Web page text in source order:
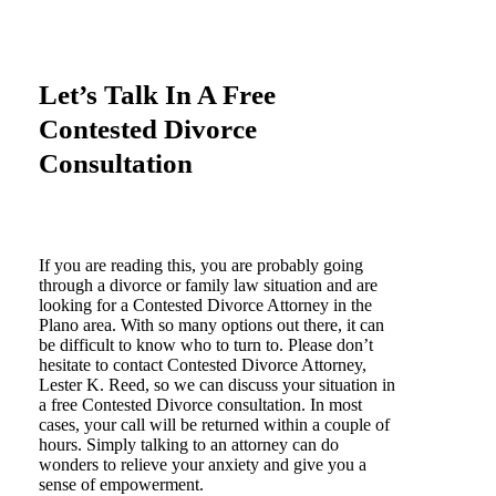
Let’s Talk In A Free
Contested Divorce
Consultation
If you are reading this, you are probably going
through a divorce or family law situation and are
looking for a Contested Divorce Attorney in the
Plano area. With so many options out there, it can
be difficult to know who to turn to. Please don’t
hesitate to contact Contested Divorce Attorney,
Lester K. Reed, so we can discuss your situation in
a free Contested Divorce consultation. In most
cases, your call will be returned within a couple of
hours. Simply talking to an attorney can do
wonders to relieve your anxiety and give you a
sense of empowerment.